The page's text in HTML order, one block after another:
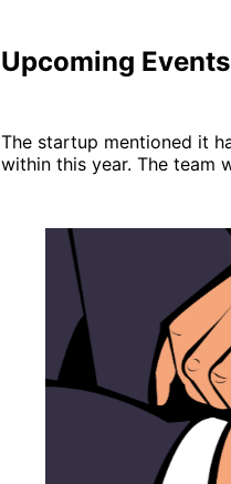
Upcoming Events
The startup mentioned it
within this year. The team